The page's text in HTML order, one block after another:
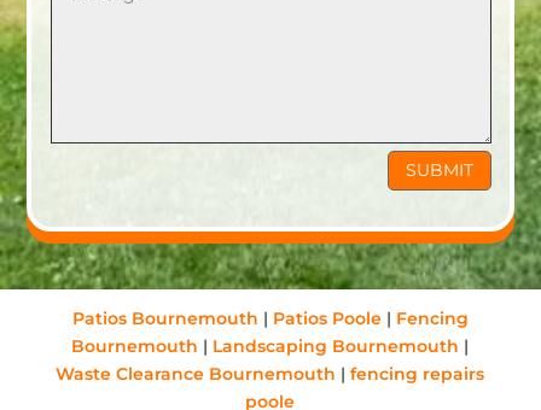
SUBMIT
Patios Bournemouth | Patios Poole| Fencing
Bournemouth | Landscaping Bournemouth |
Waste Clearance Bournemouth |fencing repairs
poole